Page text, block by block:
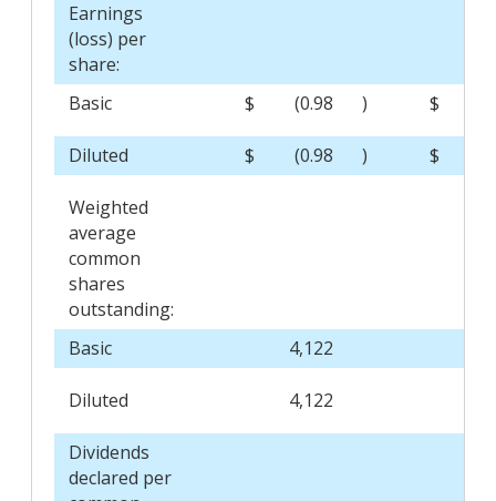
Earnings
(loss) per
share:
Basic
$ (0.98 ) $
Diluted $ (0.98 ) $
Weighted
average
common
shares
outstanding:
Basic
4,122
Diluted 4,122
Dividends
declared per